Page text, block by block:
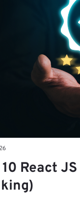
10 React